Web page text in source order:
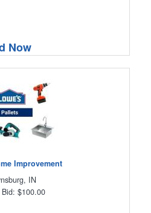
Now
Improvement
IN
$100.00